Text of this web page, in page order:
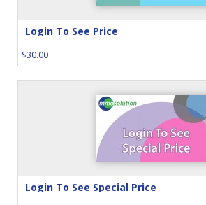
Login To See Price
$30.00
Login To See Special Price